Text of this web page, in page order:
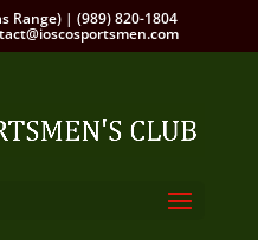
Range) | (989) 820-1804